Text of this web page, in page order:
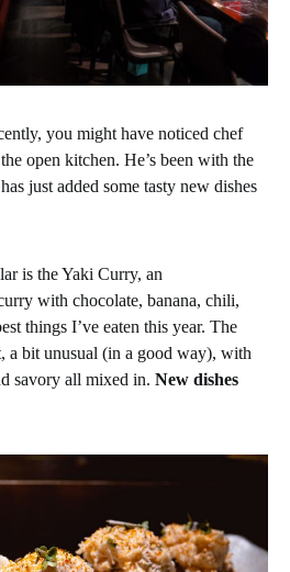
you might have noticed chef
open kitchen. He’s been with the
just added some tasty new dishes
is the Yaki Curry, an
with chocolate, banana, chili,
things I’ve eaten this year. The
a bit unusual (in a good way), with
savory all mixed in. New dishes